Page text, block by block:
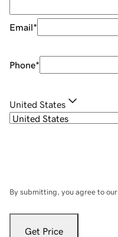
Email*
Phone*
United States
By submitting, you agree to our
Get Price